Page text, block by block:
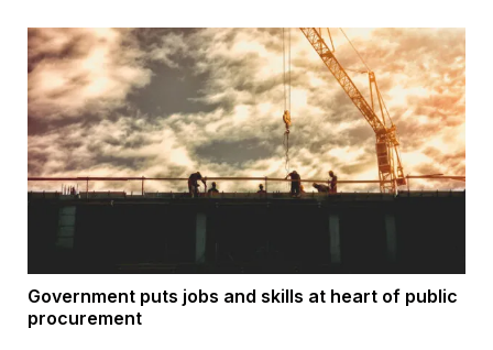
Government puts jobs and skills at heart of public
procurement